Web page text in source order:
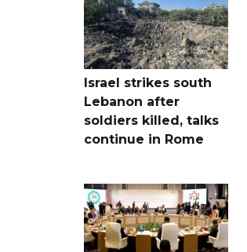
Israel strikes south
Lebanon after
soldiers killed, talks
continue in Rome